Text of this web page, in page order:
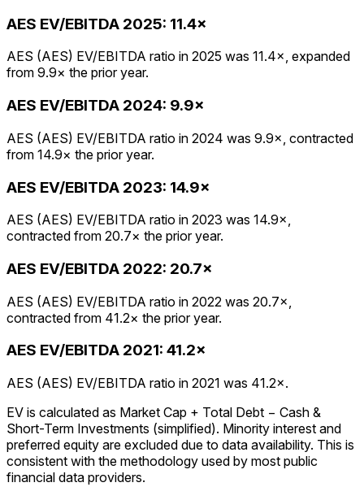
AES EV/EBITDA 2025: 11.4×
AES (AES) EV/EBITDA ratio in 2025 was 11.4×, expanded
from 9.9× the prior year.
AES EV/EBITDA 2024: 9.9×
AES (AES) EV/EBITDA ratio in 2024 was 9.9×, contracted
from 14.9× the prior year.
AES EV/EBITDA 2023: 14.9×
AES (AES) EV/EBITDA ratio in 2023 was 14.9×,
contracted from 20.7× the prior year.
AES EV/EBITDA 2022: 20.7×
AES (AES) EV/EBITDA ratio in 2022 was 20.7×,
contracted from 41.2× the prior year.
AES EV/EBITDA 2021: 41.2×
AES (AES) EV/EBITDA ratio in 2021 was 41.2×.
EV is calculated as Market Cap + Total Debt − Cash &
Short-Term Investments (simplified). Minority interest and
preferred equity are excluded due to data availability. This is
consistent with the methodology used by most public
financial data providers.